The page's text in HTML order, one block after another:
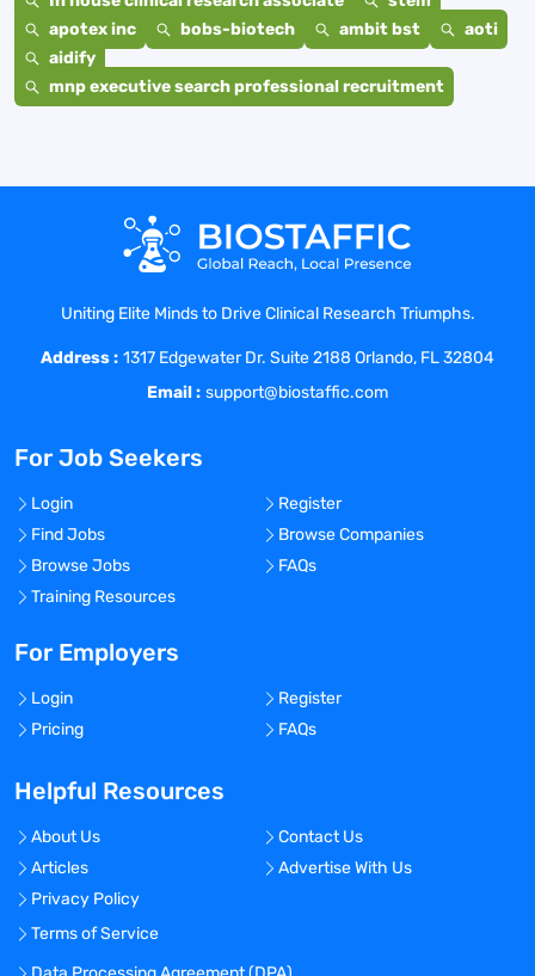
apotex inc
bobs-biotech ambit bst
aoti
aidify
mnp executive search professional recruitment
Uniting Elite Minds to Drive Clinical Research Triumphs.
Address : 1317 Edgewater Dr. Suite 2188 Orlando, FL 32804
Email : support@biostaffic.com
For Job Seekers
Login
Register
Find Jobs
Browse Companies
Browse Jobs
FAQs
Training Resources
For Employers
Login
Register
Pricing
FAQs
Helpful Resources
About Us
Contact Us
Articles
Advertise With Us
Privacy Policy
Terms of Service